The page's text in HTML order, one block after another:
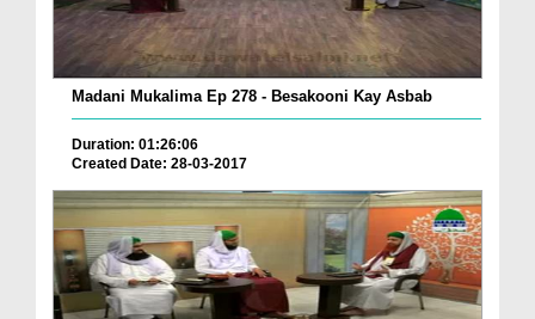
Madani Mukalima Ep 278 - Besakooni Kay Asbab
Duration: 01:26:06
Created Date: 28-03-2017